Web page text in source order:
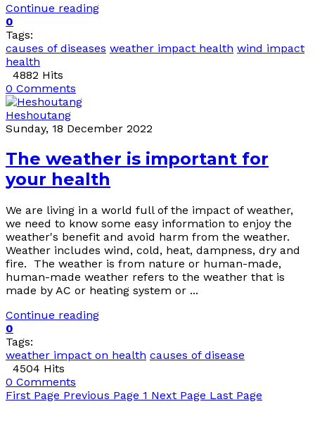
Continue reading
0
Tags:
causes of diseases weather impact health wind impact
health
4882 Hits
0 Comments
Heshoutang
Sunday, 18 December 2022
The weather is important for
your health
We are living in a world full of the impact of weather,
we need to know some easy information to enjoy the
weather's benefit and avoid harm from the weather.
Weather includes wind, cold, heat, dampness, dry and
fire. The weather is from nature or human-made,
human-made weather refers to the weather that is
made by AC or heating system or ...
Continue reading
0
Tags:
weather impact on health causes of disease
4504 Hits
0 Comments
First Page Previous Page 1 Next Page Last Page